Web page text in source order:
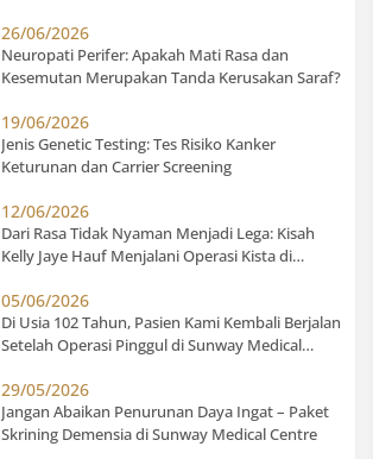
26/06/2026
Neuropati Perifer: Apakah Mati Rasa dan
Kesemutan Merupakan Tanda Kerusakan Saraf?
19/06/2026
Jenis Genetic Testing: Tes Risiko Kanker
Keturunan dan Carrier Screening
12/06/2026
Dari Rasa Tidak Nyaman Menjadi Lega: Kisah
Kelly Jaye Hauf Menjalani Operasi Kista di
05/06/2026
Di Usia 102 Tahun, Pasien Kami Kembali Berjalan
Setelah Operasi Pinggul di Sunway Medical
29/05/2026
Jangan Abaikan Penurunan Daya Ingat – Paket
Skrining Demensia di Sunway Medical Centre